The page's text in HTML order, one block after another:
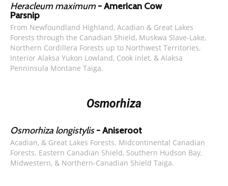
Heracleum maximum - American Cow
Parsnip
From Newfoundland Highland, Acadian & Great Lakes
Forests through the Canadian Shield, Muskwa Slave-Lake,
Northern Cordillera Forests up to Northwest Territories,
Interior Alaksa Yukon Lowland, Cook inlet, & Alaksa
Penninsula Montane Taiga.
Osmorhiza
Osmorhiza longistylis - Aniseroot
Acadian, & Great Lakes Forests. Midcontinental Canadian
Forests. Eastern Canadian Shield, Southern Hudson Bay,
Midwestern, & Northern-Canadian Shield Taiga.